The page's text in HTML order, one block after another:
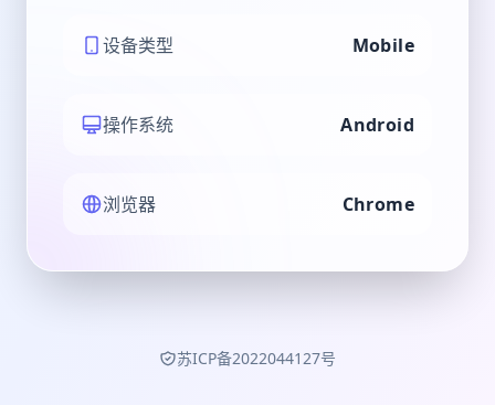
设备类型 Mobile
操作系统 Android
浏览器 Chrome
苏ICP备2022044127号